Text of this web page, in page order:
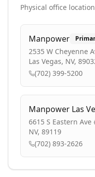
Physical office
Manpower
2535 W Cheyenne
Las Vegas, NV,
(702) 399-5200
Manpower Las
6615 S Eastern Ave
NV, 89119
(702) 893-2626